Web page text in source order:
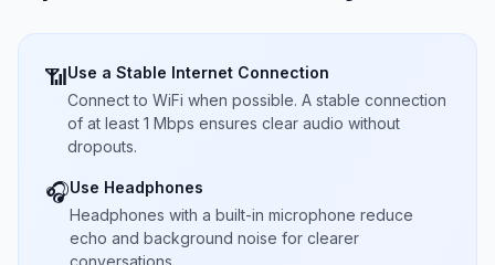
📶Use a Stable Internet Connection
Connect to WiFi when possible. A stable connection
of at least 1 Mbps ensures clear audio without
dropouts.
🎧Use Headphones
Headphones with a built-in microphone reduce
echo and background noise for clearer
conversations.